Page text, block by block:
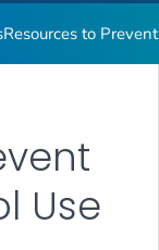
Resources to
Use